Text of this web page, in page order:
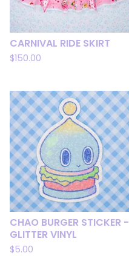
CARNIVAL RIDE SKIRT
$150.00
CHAO BURGER STICKER -
GLITTER VINYL
$5.00